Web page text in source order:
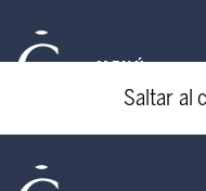
MENÚ
Saltar al